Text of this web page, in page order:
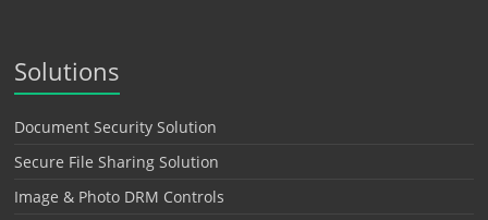
Solutions
Document Security Solution
Secure File Sharing Solution
Image & Photo DRM Controls